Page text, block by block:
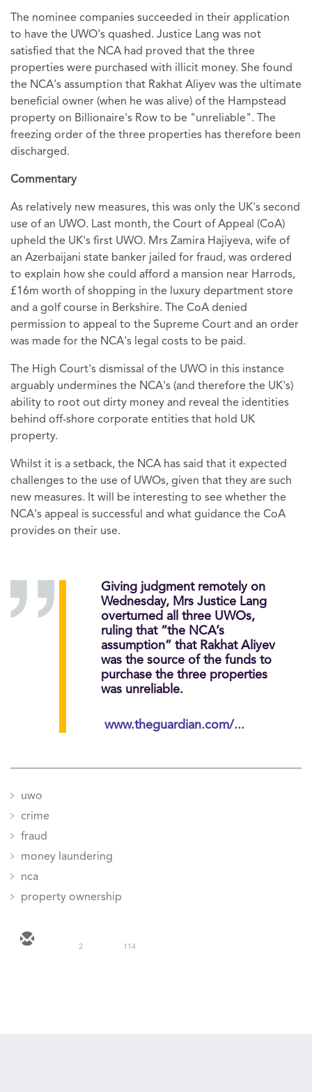
The nominee companies succeeded in their application
to have the UWO's quashed. Justice Lang was not
satisfied that the NCA had proved that the three
properties were purchased with illicit money. She found
the NCA's assumption that Rakhat Aliyev was the ultimate
beneficial owner (when he was alive) of the Hampstead
property on Billionaire's Row to be "unreliable". The
freezing order of the three properties has therefore been
discharged.
Commentary
As relatively new measures, this was only the UK's second
use of an UWO. Last month, the Court of Appeal (CoA)
upheld the UK's first UWO. Mrs Zamira Hajiyeva, wife of
an Azerbaijani state banker jailed for fraud, was ordered
to explain how she could afford a mansion near Harrods,
£16m worth of shopping in the luxury department store
and a golf course in Berkshire. The CoA denied
permission to appeal to the Supreme Court and an order
was made for the NCA's legal costs to be paid.
The High Court's dismissal of the UWO in this instance
arguably undermines the NCA's (and therefore the UK's)
ability to root out dirty money and reveal the identities
behind off-shore corporate entities that hold UK
property.
Whilst it is a setback, the NCA has said that it expected
challenges to the use of UWOs, given that they are such
new measures. It will be interesting to see whether the
NCA's appeal is successful and what guidance the CoA
provides on their use.
Giving judgment remotely on
Wednesday, Mrs Justice Lang
overturned all three UWOs,
ruling that “the NCA’s
assumption” that Rakhat Aliyev
was the source of the funds to
purchase the three properties
was unreliable.
www.theguardian.com/...
uwo
crime
fraud
money laundering
nca
property ownership
2 114